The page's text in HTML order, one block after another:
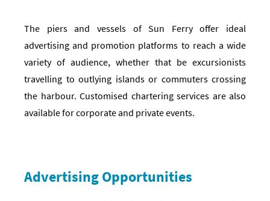
The piers and vessels of Sun Ferry offer ideal
advertising and promotion platforms to reach a wide
variety of audience, whether that be excursionists
travelling to outlying islands or commuters crossing
the harbour. Customised chartering services are also
available for corporate and private events.
Advertising Opportunities